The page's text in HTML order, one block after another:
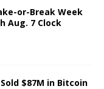
or-Break Week
Aug. 7 Clock
$87M in Bitcoin